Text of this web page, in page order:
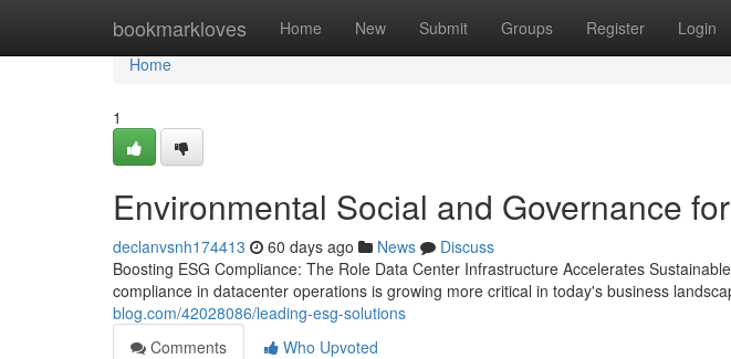
bookmarkloves Home New Submit Groups Register Login
Home
Home
1
Environmental Social and Governance
declanvsnh174413 60 days ago News
Discuss
Boosting ESG Compliance: The Role Data Center Infrastructure Accelerates
compliance in datacenter operations is growing more critical in today's business
blog.com/42028086/leading-esg-solutions
Comments
Who Upvoted